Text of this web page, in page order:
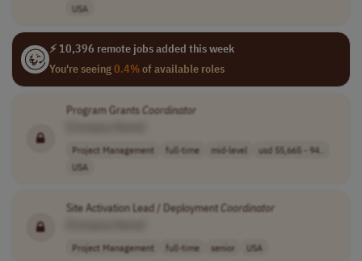
USA
⚡ 10,396 remote jobs added this week
You're seeing0.4%of available roles
Program GrantsCoordinator
Project Management full-time mid-level
usd 55,665 - 94..
USA
Site Activation Lead / DeploymentCoordinator
Project Management full-time senior USA